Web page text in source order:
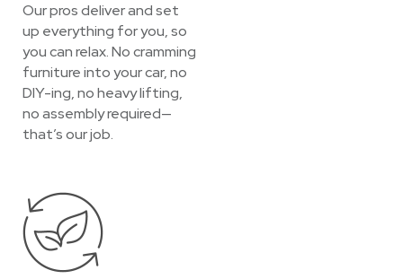
Our pros deliver and set
up everything for you, so
you can relax. No cramming
furniture into your car, no
DIY-ing, no heavy lifting,
no assembly required—
that’s our job.